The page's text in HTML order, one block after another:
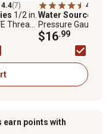
4.4(7)
1/2 in.
Thread
4.6
Water Source
Pressure Gauge
1/4 in. Lower
Connection
$16.99
earn points with